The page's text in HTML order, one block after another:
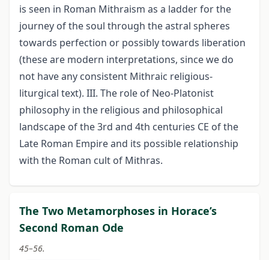
is seen in Roman Mithraism as a ladder for the
journey of the soul through the astral spheres
towards perfection or possibly towards liberation
(these are modern interpretations, since we do
not have any consistent Mithraic religious-
liturgical text). III. The role of Neo-Platonist
philosophy in the religious and philosophical
landscape of the 3rd and 4th centuries CE of the
Late Roman Empire and its possible relationship
with the Roman cult of Mithras.
The Two Metamorphoses in Horace’s
Second Roman Ode
45–56.